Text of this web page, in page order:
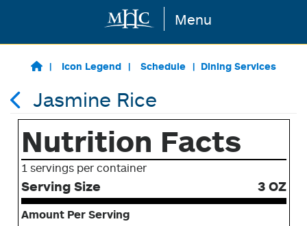
Skip to main content Menu
Icon Legend Schedule Dining Services
Jasmine Rice
Nutrition Facts
1 servings per container
Serving Size 3 OZ
Amount Per Serving